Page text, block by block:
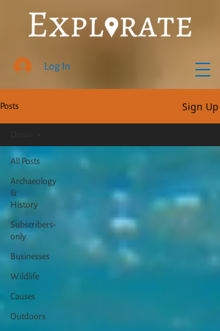
Log In
Posts Sign Up
All Posts
Archaeology
&
History
Subscribers-
only
Businesses
Wildlife
Causes
Outdoors